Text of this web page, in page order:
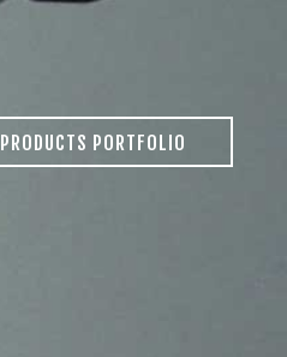
PRODUCTS PORTFOLIO